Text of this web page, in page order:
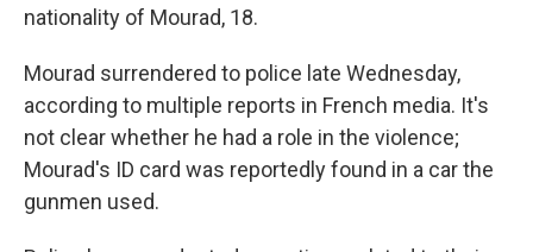
nationality of Mourad, 18.
Mourad surrendered to police late Wednesday,
according to multiple reports in French media. It's
not clear whether he had a role in the violence;
Mourad's ID card was reportedly found in a car the
gunmen used.